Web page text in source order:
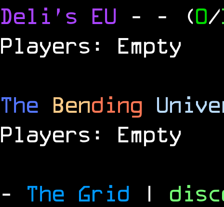
Deli's EU - - (0/
Players: Empty
The Bending
Players: Empty
- The Grid |